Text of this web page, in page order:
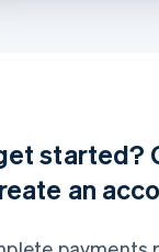
started?
an